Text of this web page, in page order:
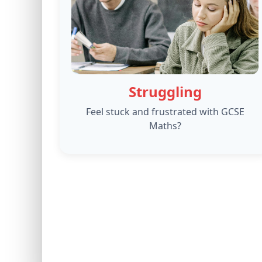
Struggling
Feel stuck and frustrated with GCSE
Maths?